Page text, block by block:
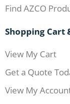
Find AZCO
Shopping Cart
View My Cart
Get a Quote
View My